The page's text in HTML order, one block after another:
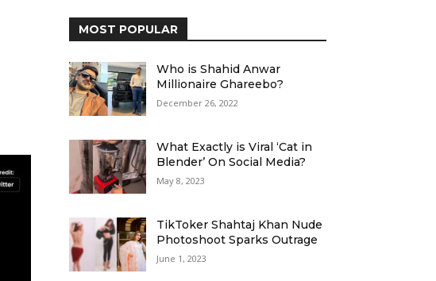
MOST POPULAR
Who is Shahid Anwar
Millionaire Ghareebo?
December 26, 2022
What Exactly is Viral ‘Cat in
Blender’ On Social Media?
May 8, 2023
TikToker Shahtaj Khan Nude
Photoshoot Sparks Outrage
June 1, 2023